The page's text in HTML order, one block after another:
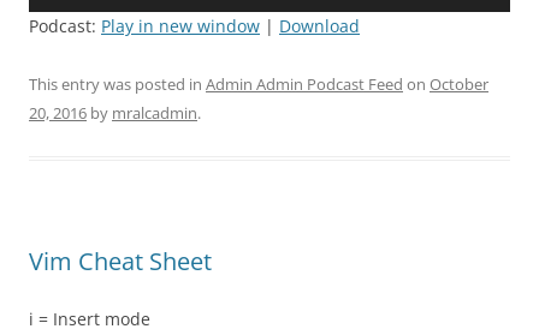
Podcast: Play in new window | Download
This entry was posted in Admin Admin Podcast Feed on October
20, 2016 by mralcadmin.
Vim Cheat Sheet
i = Insert mode